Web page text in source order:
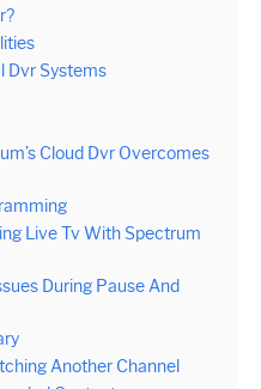
Dvr Systems
Cloud Dvr Overcomes
Live Tv With Spectrum
During Pause And
Another Channel